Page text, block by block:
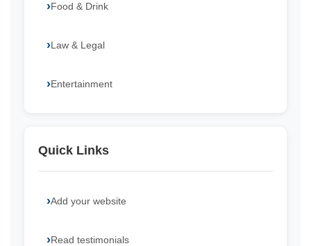
Food & Drink
Law & Legal
Entertainment
Quick Links
Add your website
Read testimonials